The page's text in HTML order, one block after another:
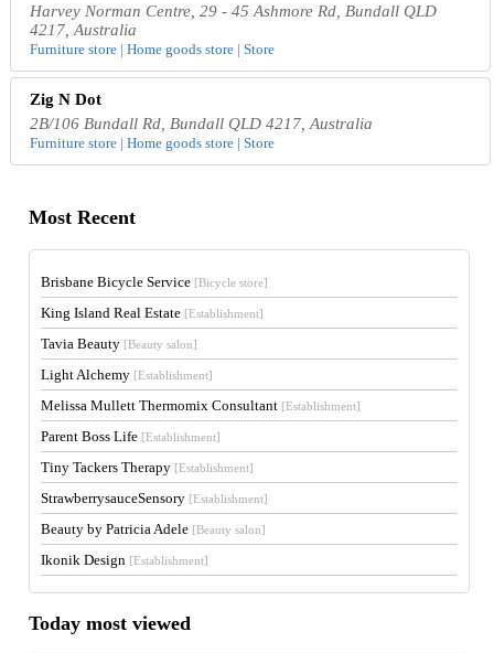
Harvey Norman Centre, 29 - 45 Ashmore Rd, Bundall QLD
4217, Australia
Furniture store | Home goods store | Store
Zig N Dot
2B/106 Bundall Rd, Bundall QLD 4217, Australia
Furniture store | Home goods store | Store
Most Recent
Brisbane Bicycle Service [Bicycle store]
King Island Real Estate [Establishment]
Tavia Beauty [Beauty salon]
Light Alchemy [Establishment]
Melissa Mullett Thermomix Consultant [Establishment]
Parent Boss Life [Establishment]
Tiny Tackers Therapy [Establishment]
StrawberrysauceSensory [Establishment]
Beauty by Patricia Adele [Beauty salon]
Ikonik Design [Establishment]
Today most viewed